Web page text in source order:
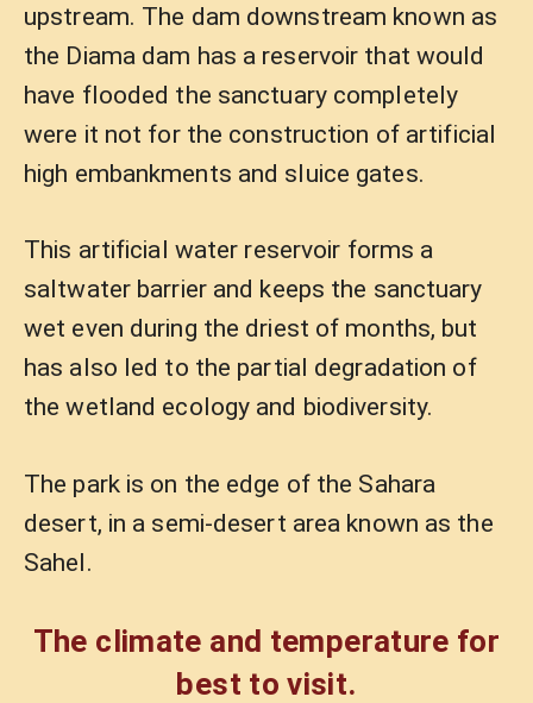
upstream. The dam downstream known as
the Diama dam has a reservoir that would
have flooded the sanctuary completely
were it not for the construction of artificial
high embankments and sluice gates.
This artificial water reservoir forms a
saltwater barrier and keeps the sanctuary
wet even during the driest of months, but
has also led to the partial degradation of
the wetland ecology and biodiversity.
The park is on the edge of the Sahara
desert, in a semi-desert area known as the
Sahel.
The climate and temperature for
best to visit.